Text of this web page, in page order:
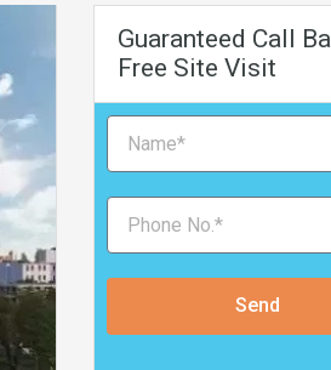
Guaranteed Call
Free Site Visit
Send